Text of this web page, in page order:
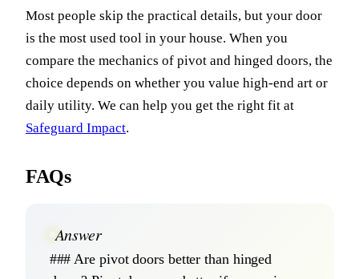
Most people skip the practical details, but your door
is the most used tool in your house. When you
compare the mechanics of pivot and hinged doors, the
choice depends on whether you value high-end art or
daily utility. We can help you get the right fit at
Safeguard Impact.
FAQs
Answer
### Are pivot doors better than hinged